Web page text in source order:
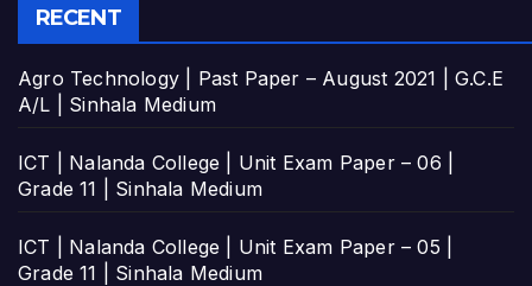
RECENT
Agro Technology | Past Paper – August 2021 | G.C.E
A/L | Sinhala Medium
ICT | Nalanda College | Unit Exam Paper – 06 |
Grade 11 | Sinhala Medium
ICT | Nalanda College | Unit Exam Paper – 05 |
Grade 11 | Sinhala Medium